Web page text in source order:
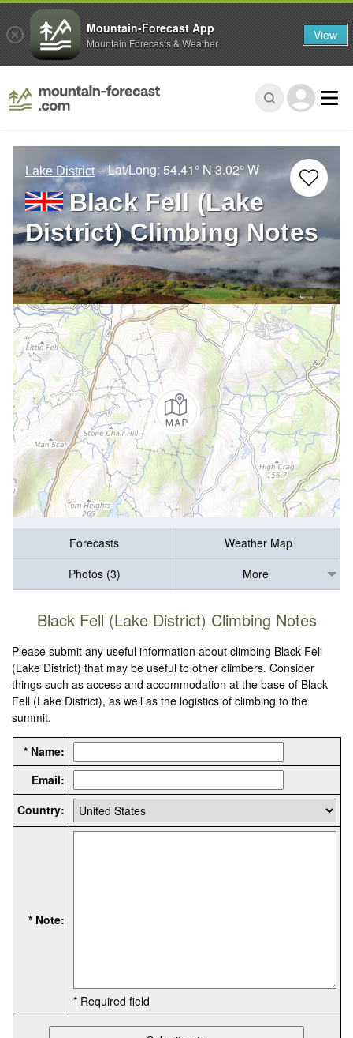
Lake District – Lat/Long: 54.41° N 3.02° W
Black Fell (Lake
District) Climbing Notes
Forecasts
Weather Map
Photos (3)
More
Black Fell (Lake District) Climbing Notes
Please submit any useful information about climbing Black Fell
(Lake District) that may be useful to other climbers. Consider
things such as access and accommodation at the base of Black
Fell (Lake District), as well as the logistics of climbing to the
summit.
* Name:
Email:
Country:
* Note:
* Required field
Mountain-Forecast App
Mountain Forecasts & Weather View